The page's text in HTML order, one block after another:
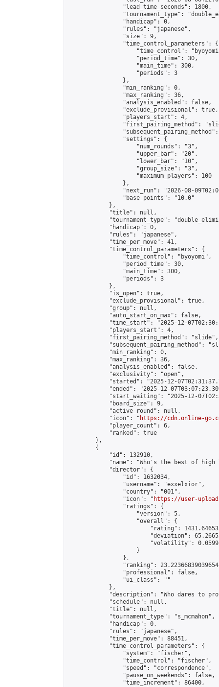
                "lead_time_seconds": 1800,
"tournament_type":
                "handicap": 0,
                "rules": "japanese",
                "size": 9,
                "time_control_parameters": {
"time_control":
                    "period_time": 30,
                    "main_time": 300,
                    "periods": 3
                },
                "min_ranking": 0,
                "max_ranking": 36,
                "analysis_enabled": false,
                "exclude_provisional": true,
                "players_start": 4,
"first_pairing_method":
                "settings": {
                    "num_rounds": "3",
                    "upper_bar": "20",
                    "lower_bar": "10",
                    "group_size": "3",
                    "maximum_players": 100
                },
"next_run": "2026-08-
                "base_points": "10.0"
            },
            "title": null,
"tournament_type":
            "handicap": 0,
            "rules": "japanese",
            "time_per_move": 41,
            "time_control_parameters": {
                "time_control": "byoyomi",
                "period_time": 30,
                "main_time": 300,
                "periods": 3
            },
            "is_open": true,
            "exclude_provisional": true,
            "group": null,
            "auto_start_on_max": false,
"time_start": "2025-12-
            "players_start": 4,
            "first_pairing_method": "slide",
"subsequent_pairing_method":
            "min_ranking": 0,
            "max_ranking": 36,
            "analysis_enabled": false,
            "exclusivity": "open",
"started": "2025-12-
"ended": "2025-12-
"start_waiting": "2025-12-
            "board_size": 9,
            "active_round": null,
            "icon": "
https://cdn.online-
            "player_count": 6,
            "ranked": true
        },
        {
            "id": 132910,
"name": "Who's the best of
            "director": {
                "id": 1632034,
                "username": "exxelxior",
                "country": "001",
                "icon": "
https://user-
                "ratings": {
                    "version": 5,
                    "overall": {
"rating":
"deviation":
"volatility":
                    }
                },
"ranking":
                "professional": false,
                "ui_class": ""
            },
"description": "Who dares to
            "schedule": null,
            "title": null,
            "tournament_type": "s_mcmahon",
            "handicap": 0,
            "rules": "japanese",
            "time_per_move": 88451,
            "time_control_parameters": {
                "system": "fischer",
                "time_control": "fischer",
                "speed": "correspondence",
                "pause_on_weekends": false,
                "time_increment": 86400,